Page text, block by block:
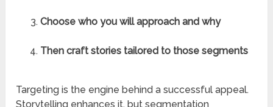
Choose who you will approach and why
Then craft stories tailored to those segments
Targeting is the engine behind a successful appeal.
Storytelling enhances it, but segmentation